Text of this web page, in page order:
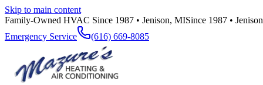
Skip to main content
Family-Owned HVAC Since 1987 • Jenison, MISince 1987 •
Emergency Service
(616) 669-8085